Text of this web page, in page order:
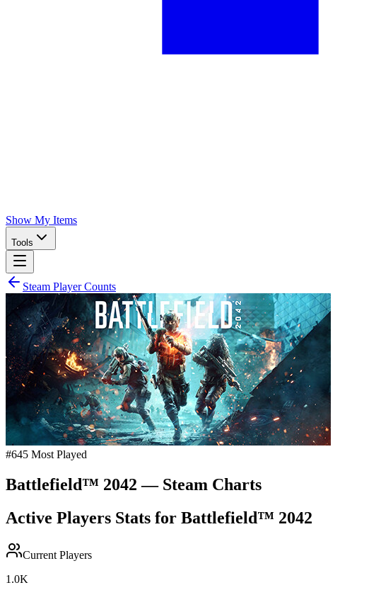
Show My Items
Tools
Steam Player Counts
#645 Most Played
Battlefield™ 2042 — Steam Charts
Active Players Stats for Battlefield™ 2042
Current Players
1.0K